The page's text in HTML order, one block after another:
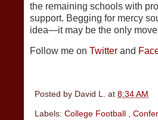
the remaining schools with
support. Begging for mercy
idea—it may be the only move
Follow me on Twitter and
Posted by David L. at 8:34 AM
Labels: College Football ,